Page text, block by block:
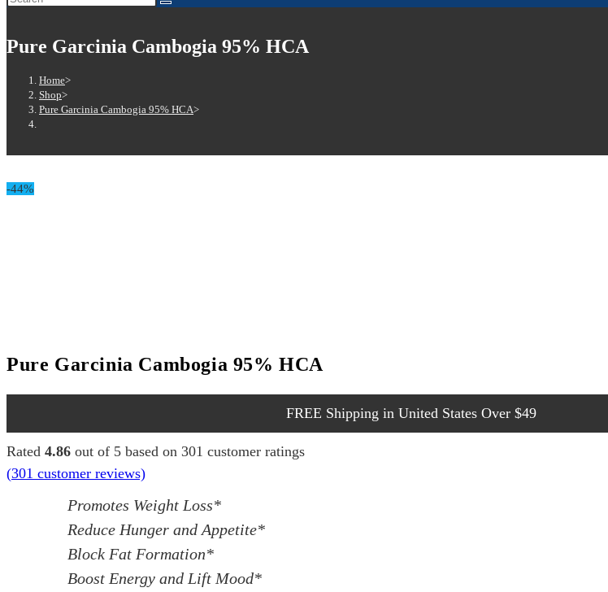
Pure Garcinia Cambogia 95% HCA
Home>
Shop>
Pure Garcinia Cambogia 95% HCA>
-44%
Pure Garcinia Cambogia 95% HCA
FREE Shipping in United States Over $49
Rated 4.86 out of 5 based on 301 customer ratings
(301 customer reviews)
Promotes Weight Loss*
Reduce Hunger and Appetite*
Block Fat Formation*
Boost Energy and Lift Mood*